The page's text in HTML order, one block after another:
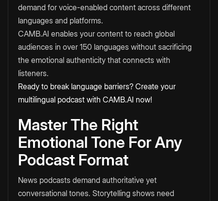
demand for voice-enabled content across different
languages and platforms.
CAMB.AI enables your content to reach global
audiences in over 150 languages without sacrificing
the emotional authenticity that connects with
listeners.
Ready to break language barriers? Create your
multilingual podcast with CAMB.AI now!
Master The Right
Emotional Tone For Any
Podcast Format
News podcasts demand authoritative yet
conversational tones. Storytelling shows need